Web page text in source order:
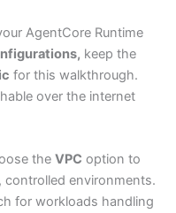
AgentCore Runtime
keep the
for this walkthrough.
over the internet
the VPC option to
environments.
for workloads handling